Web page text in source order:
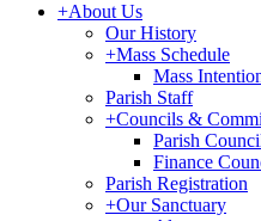
+About Us
Our History
+Mass Schedule
Mass
Parish Staff
+Councils &
Parish
Finance
Parish Registration
+Our Sanctuary